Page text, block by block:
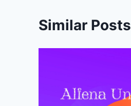
Similar Posts